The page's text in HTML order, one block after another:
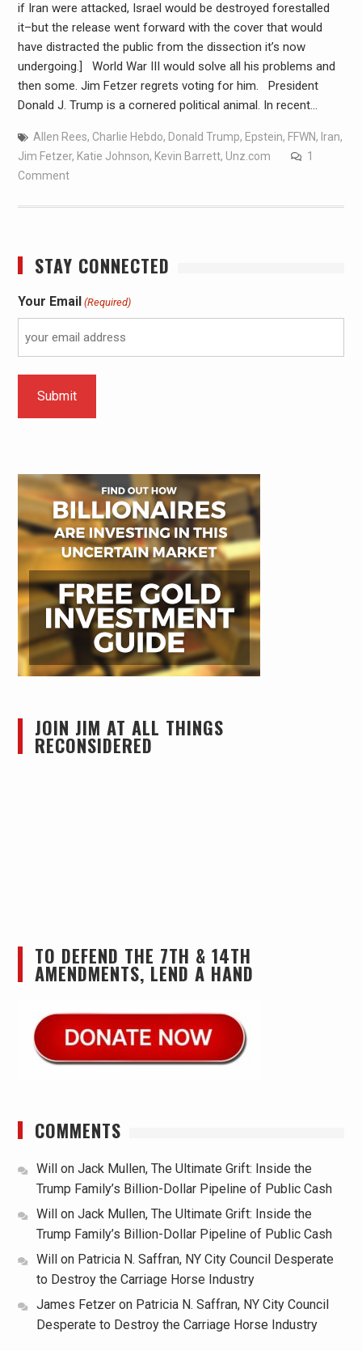
if Iran were attacked, Israel would be destroyed forestalled
it–but the release went forward with the cover that would
have distracted the public from the dissection it’s now
undergoing.] World War III would solve all his problems and
then some. Jim Fetzer regrets voting for him. President
Donald J. Trump is a cornered political animal. In recent…
Allen Rees, Charlie Hebdo, Donald Trump, Epstein, FFWN, Iran,
Jim Fetzer, Katie Johnson, Kevin Barrett, Unz.com
1
Comment
STAY CONNECTED
Your Email (Required)
JOIN JIM AT ALL THINGS
RECONSIDERED
TO DEFEND THE 7TH & 14TH
AMENDMENTS, LEND A HAND
COMMENTS
Willon Jack Mullen, The Ultimate Grift: Inside the
Trump Family’s Billion-Dollar Pipeline of Public Cash
Willon Jack Mullen, The Ultimate Grift: Inside the
Trump Family’s Billion-Dollar Pipeline of Public Cash
Willon Patricia N. Saffran, NY City Council Desperate
to Destroy the Carriage Horse Industry
James Fetzeron Patricia N. Saffran, NY City Council
Desperate to Destroy the Carriage Horse Industry